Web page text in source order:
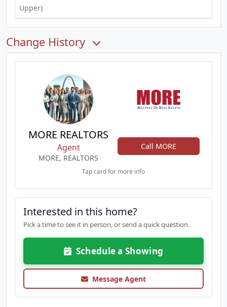
Upper)
Change History
MORE REALTORS
Agent
MORE, REALTORS
Call MORE
Tap card for more info
Interested in this home?
Pick a time to see it in person, or send a quick question.
Schedule a Showing
Message Agent